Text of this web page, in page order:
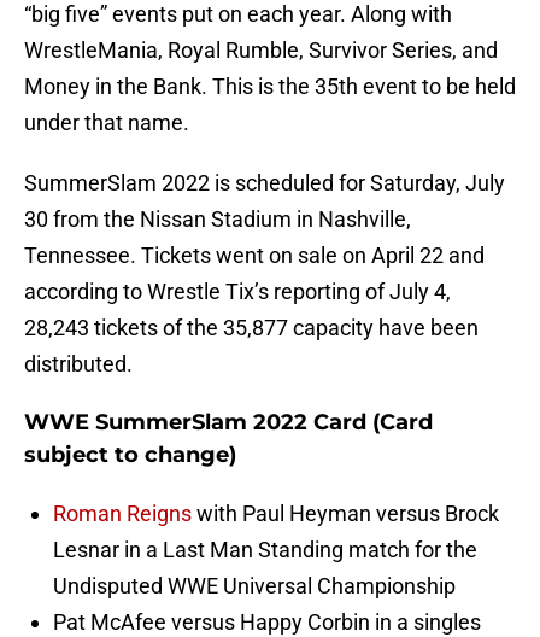
“big five” events put on each year. Along with
WrestleMania, Royal Rumble, Survivor Series, and
Money in the Bank. This is the 35th event to be held
under that name.
SummerSlam 2022 is scheduled for Saturday, July
30 from the Nissan Stadium in Nashville,
Tennessee. Tickets went on sale on April 22 and
according to Wrestle Tix’s reporting of July 4,
28,243 tickets of the 35,877 capacity have been
distributed.
WWE SummerSlam 2022 Card (Card
subject to change)
Roman Reignswith Paul Heyman versus Brock
Lesnar in a Last Man Standing match for the
Undisputed WWE Universal Championship
Pat McAfee versus Happy Corbin in a singles